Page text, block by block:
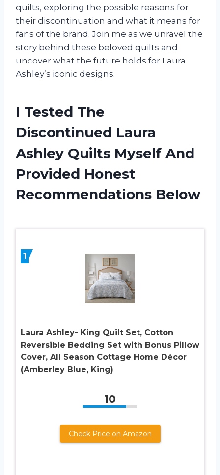
quilts, exploring the possible reasons for
their discontinuation and what it means for
fans of the brand. Join me as we unravel the
story behind these beloved quilts and
uncover what the future holds for Laura
Ashley’s iconic designs.
I Tested The
Discontinued Laura
Ashley Quilts Myself And
Provided Honest
Recommendations Below
1
Laura Ashley- King Quilt Set, Cotton
Reversible Bedding Set with Bonus Pillow
Cover, All Season Cottage Home Décor
(Amberley Blue, King)
10
Check Price on Amazon